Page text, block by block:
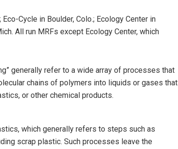
Cycle in Boulder, Colo.; Ecology Center in
All run MRFs except Ecology Center, which
generally refer to a wide array of processes that
chains of polymers into liquids or gases that
or other chemical products.
which generally refers to steps such as
scrap plastic. Such processes leave the